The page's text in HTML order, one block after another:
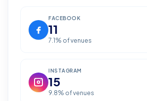
FACEBOOK
11
7.1 % of venues
INSTAGRAM
15
9.8% of venues